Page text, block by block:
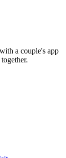
a couple's app